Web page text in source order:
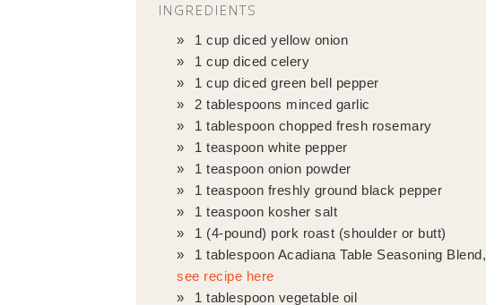
INGREDIENTS
1 cup diced yellow onion
1 cup diced celery
1 cup diced green bell pepper
2 tablespoons minced garlic
1 tablespoon chopped fresh rosemary
1 teaspoon white pepper
1 teaspoon onion powder
1 teaspoon freshly ground black pepper
1 teaspoon kosher salt
1 (4-pound) pork roast (shoulder or butt)
1 tablespoon Acadiana Table Seasoning Blend,
see recipe here
1 tablespoon vegetable oil